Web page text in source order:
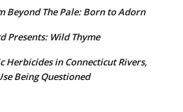
Beyond The Pale: Born to Adorn
Presents: Wild Thyme
Herbicides in Connecticut Rivers,
Being Questioned